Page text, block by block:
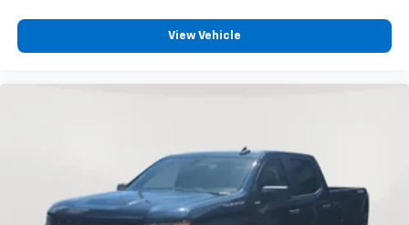
your cargo and fold-up rear seat cushion makes it
easy to get it. With very little effort the seat
cushion folds up against the seatback for quick
Front seat armrest storage - convenience and
concealment. You can relax in a lot of ways with
front seat armrest storage. You can store things
close to you for easy access. Since it’s covered, you
View Vehicle